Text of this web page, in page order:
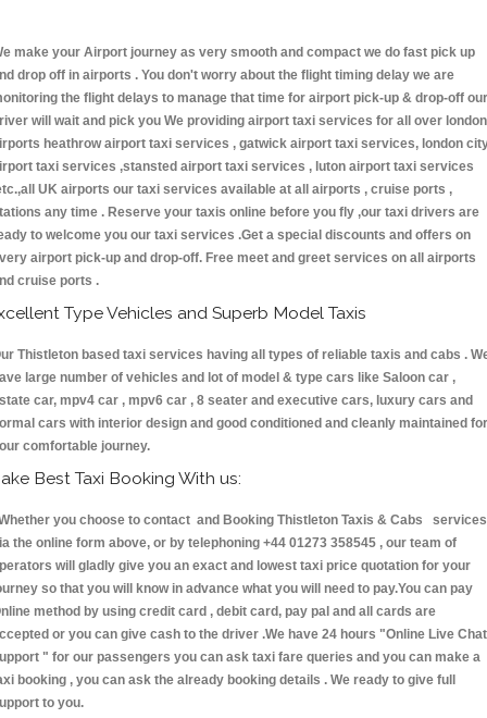
make your Airport journey as very smooth and compact we do fast pick up
drop off in airports . You don't worry about the flight timing delay we are
the flight delays to manage that time for airport pick-up & drop-off our
will wait and pick you We providing airport taxi services for all over london
heathrow airport taxi services , gatwick airport taxi services, london
taxi services ,stansted airport taxi services , luton airport taxi services
UK airports our taxi services available at all airports , cruise ports ,
any time . Reserve your taxis online before you fly ,our taxi drivers are
to welcome you our taxi services .Get a special discounts and offers on
airport pick-up and drop-off. Free meet and greet services on all airports
cruise ports .
Type Vehicles and Superb Model Taxis
Thistleton based taxi services having all types of reliable taxis and cabs .
large number of vehicles and lot of model & type cars like Saloon car ,
car, mpv4 car , mpv6 car , 8 seater and executive cars, luxury cars and
cars with interior design and good conditioned and cleanly maintained for
comfortable journey.
Best Taxi Booking With us:
you choose to contact and Booking Thistleton Taxis & Cabs services
the online form above, or by telephoning +44 01273 358545 , our team of
will gladly give you an exact and lowest taxi price quotation for your
so that you will know in advance what you will need to pay.You can pay
method by using credit card , debit card, pay pal and all cards are
or you can give cash to the driver .We have 24 hours "Online Live Chat
" for our passengers you can ask taxi fare queries and you can make a
booking , you can ask the already booking details . We ready to give full
to you.